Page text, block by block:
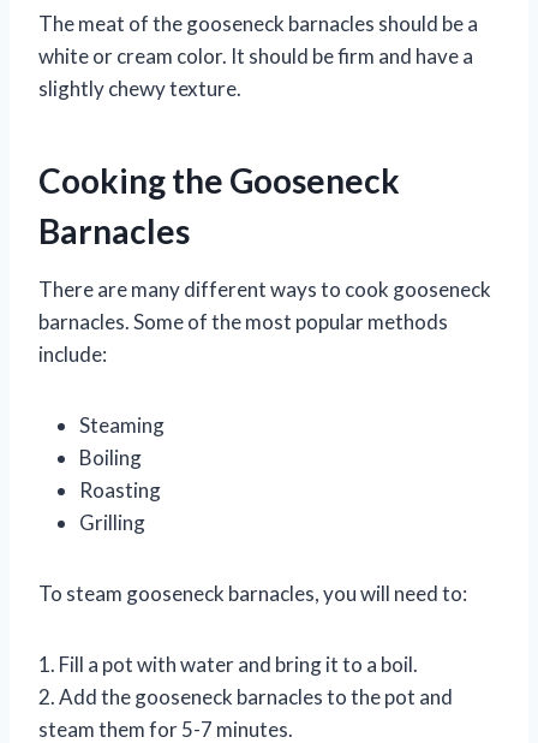
The meat of the gooseneck barnacles should be a
white or cream color. It should be firm and have a
slightly chewy texture.
Cooking the Gooseneck
Barnacles
There are many different ways to cook gooseneck
barnacles. Some of the most popular methods
include:
Steaming
Boiling
Roasting
Grilling
To steam gooseneck barnacles, you will need to:
1. Fill a pot with water and bring it to a boil.
2. Add the gooseneck barnacles to the pot and
steam them for 5-7 minutes.